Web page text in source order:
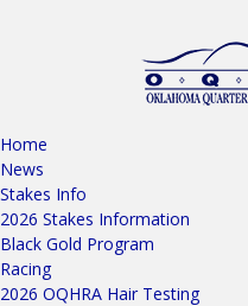
Home
News
Stakes Info
2026 Stakes Information
Black Gold Program
Racing
2026 OQHRA Hair Testing